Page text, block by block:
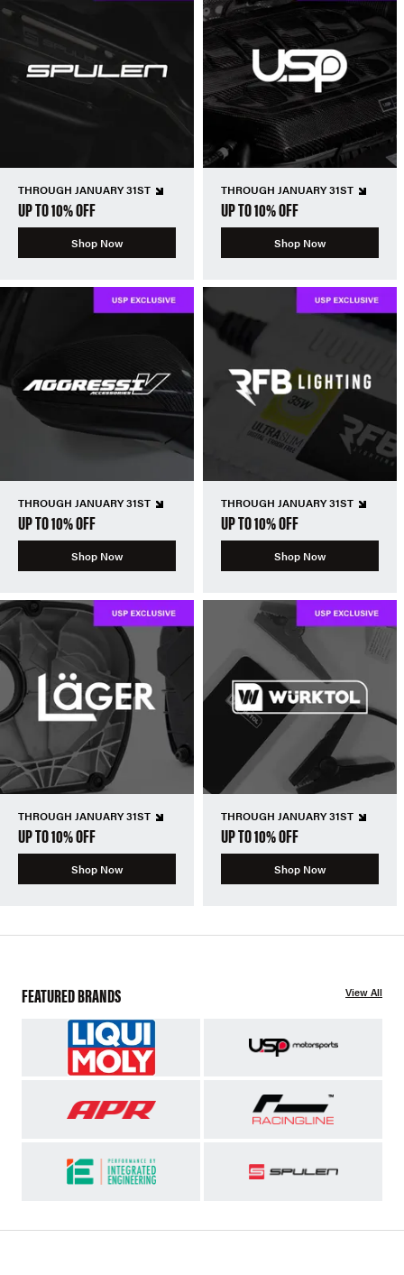
THROUGH JANUARY 31ST
UP TO 10% OFF
Shop Now
THROUGH JANUARY 31ST
UP TO 10% OFF
Shop Now
THROUGH JANUARY 31ST
UP TO 10% OFF
Shop Now
THROUGH JANUARY 31ST
UP TO 10% OFF
Shop Now
THROUGH JANUARY 31ST
UP TO 10% OFF
Shop Now
THROUGH JANUARY 31ST
UP TO 10% OFF
Shop Now
FEATURED BRANDS View All